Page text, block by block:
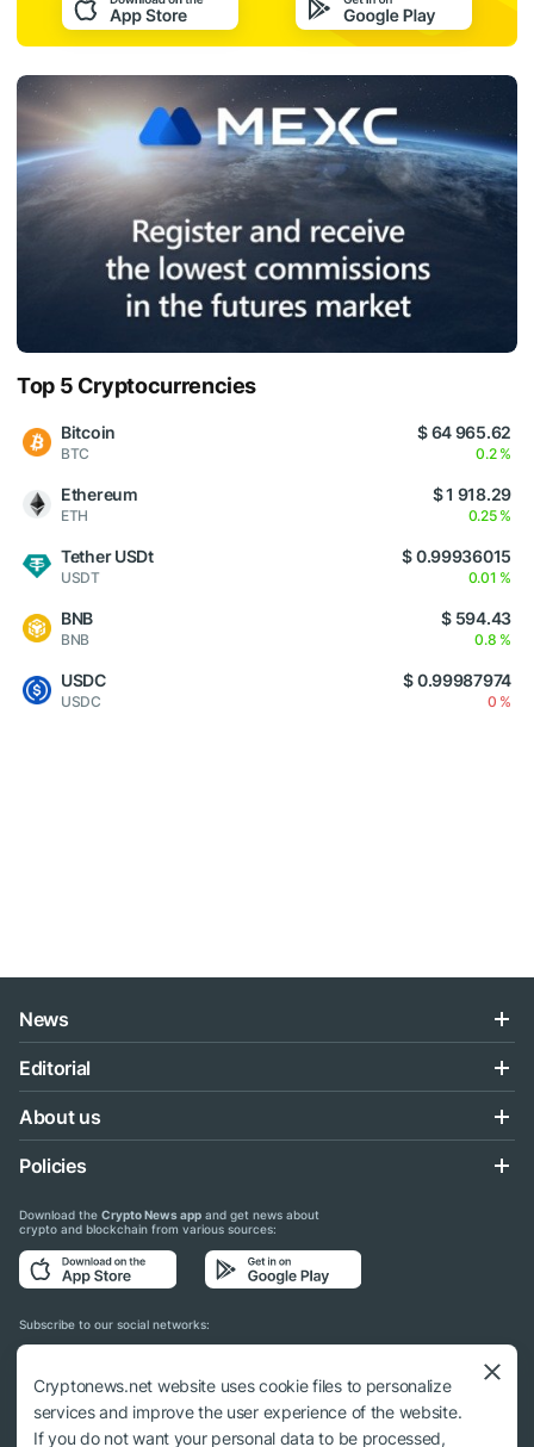
Top 5 Cryptocurrencies
Bitcoin
BTC
$ 64 965.62
0.2 %
Ethereum
ETH
$ 1 918.29
0.25 %
Tether USDt
USDT
$ 0.99936015
0.01 %
BNB
BNB
$ 594.43
0.8 %
USDC
USDC
$ 0.99987974
0 %
News
Editorial
About us
Policies
Download the Crypto News app and get news about
crypto and blockchain from various sources:
Subscribe to our social networks:
Cryptonews.net website uses cookie files to personalize
services and improve the user experience of the website.
If you do not want your personal data to be processed,